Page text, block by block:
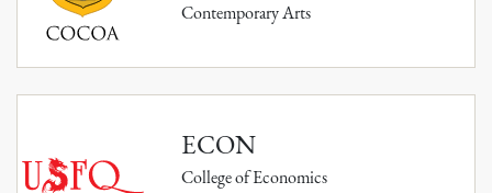
Contemporary Arts
ECON
College of Economics